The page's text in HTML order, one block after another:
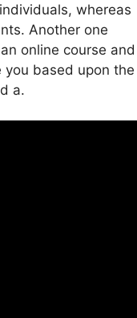
whereas
Another one
online course and
you based upon the
a.